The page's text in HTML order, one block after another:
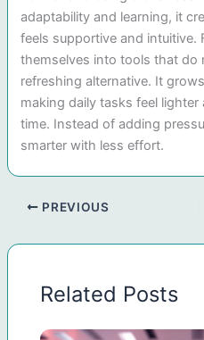
adaptability and learning, it
feels supportive and intuitive.
themselves into tools that
refreshing alternative. It
making daily tasks feel
time. Instead of adding
smarter with less effort.
PREVIOUS
Related Posts